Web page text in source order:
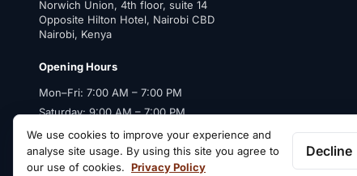
Norwich Union, 4th floor, suite 14
Opposite Hilton Hotel, Nairobi CBD
Nairobi, Kenya
Opening Hours
Mon–Fri: 7:00 AM – 7:00 PM
Saturday: 9:00 AM – 7:00 PM
Sunday: Closed
We use cookies to improve your experience and
analyse site usage. By using this site you agree to
our use of cookies. Privacy Policy
Decline